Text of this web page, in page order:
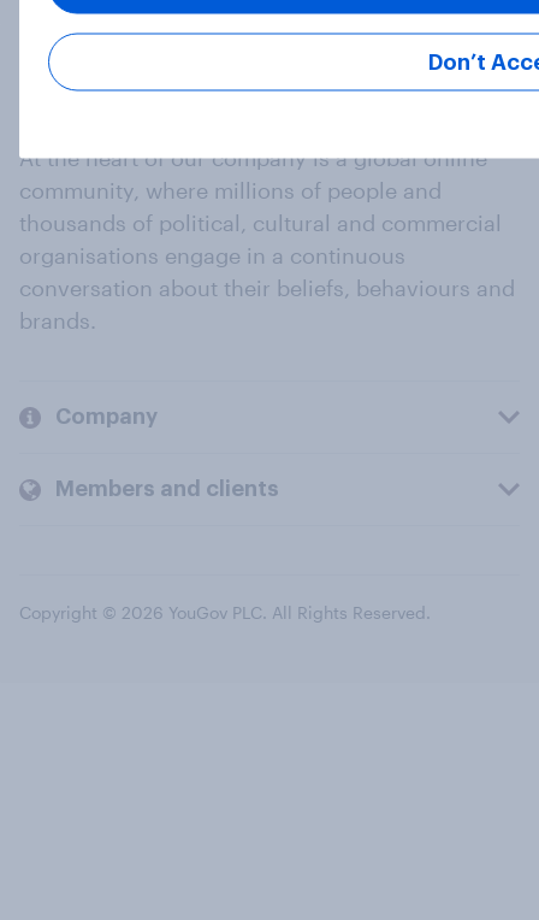
At the heart of our company is a global online
community, where millions of people and
thousands of political, cultural and commercial
organisations engage in a continuous
conversation about their beliefs, behaviours and
brands.
Company
Members and clients
Copyright © 2026 YouGov PLC. All Rights Reserved.
Don’t